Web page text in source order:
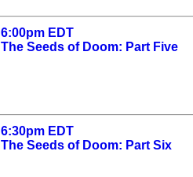
6:00pm EDT
The Seeds of Doom: Part Five
6:30pm EDT
The Seeds of Doom: Part Six